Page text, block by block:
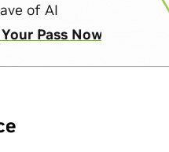
of AI
Pass Now